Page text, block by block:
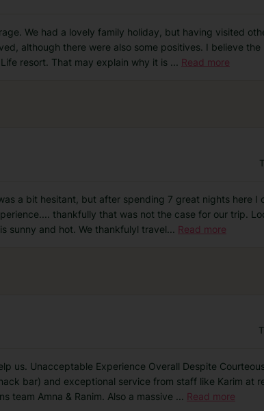
We had a lovely family holiday, but having visited
although there were also some positives. I believe the
resort. That may explain why it is ... Read more
a bit hesitant, but after spending 7 great nights here I
thankfully that was not the case for our trip.
sunny and hot. We thankfulyl travel... Read more
us. Unacceptable Experience Overall Despite
bar) and exceptional service from staff like Karim at
team Amna & Ranim. Also a massive ... Read more